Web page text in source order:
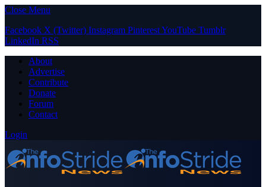
Close Menu
Facebook X (Twitter) Instagram PinterestYouTube Tumblr
LinkedIn RSS
About
Advertise
Contribute
Donate
Forum
Contact
Login